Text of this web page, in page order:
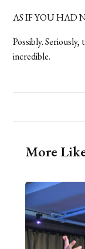
AS IF YOU HAD
Possibly.
incredible.
More